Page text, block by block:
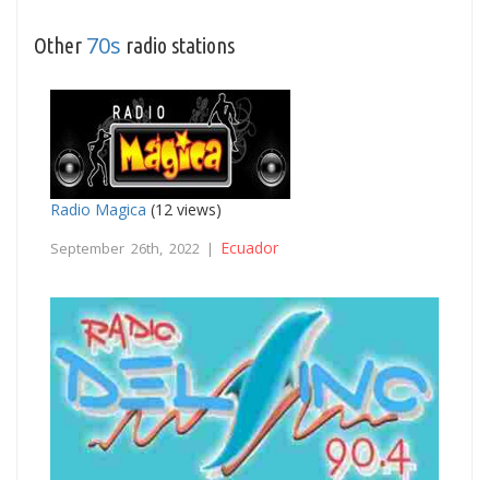
Other 70s radio stations
Radio Magica (12 views)
September 26th, 2022 | Ecuador